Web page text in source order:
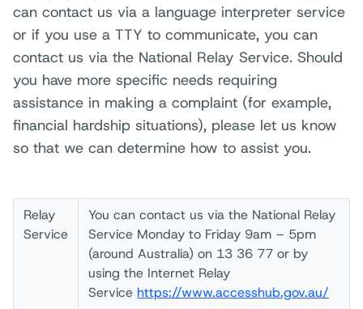
can contact us via a language interpreter service
or if you use a TTY to communicate, you can
contact us via the National Relay Service. Should
you have more specific needs requiring
assistance in making a complaint (for example,
financial hardship situations), please let us know
so that we can determine how to assist you.
Relay
Service
You can contact us via the National Relay
Service Monday to Friday 9am – 5pm
(around Australia) on 13 36 77 or by
using the Internet Relay
Service https://www.accesshub.gov.au/